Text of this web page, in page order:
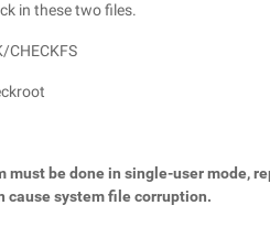
in these two files.
CHECKFS
must be done in single-user mode,
cause system file corruption.